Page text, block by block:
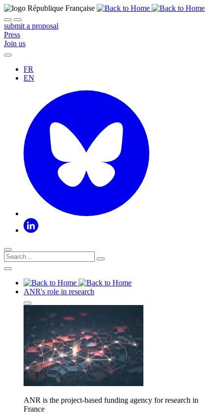
submit a proposal
Press
Join us
FR
EN
ANR's role in research
ANR is the project-based funding agency for research in
France